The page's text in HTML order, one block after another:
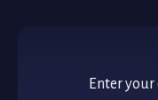
Enter